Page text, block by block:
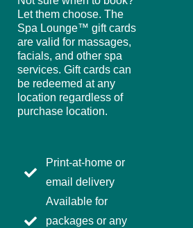
Let them choose. The
Spa Lounge™ gift cards
are valid for massages,
facials, and other spa
services. Gift cards can
be redeemed at any
location regardless of
purchase location.
Print-at-home or
email delivery
Available for
packages or any